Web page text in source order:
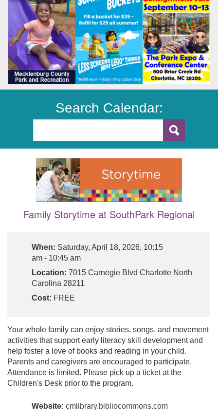
Search Calendar:
Family Storytime at SouthPark Regional
When: Saturday, April 18, 2026, 10:15
am - 10:45 am
Location: 7015 Carnegie Blvd Charlotte North
Carolina 28211
Cost: FREE
Your whole family can enjoy stories, songs, and movement
activities that support early literacy skill development and
help foster a love of books and reading in your child.
Parents and caregivers are encouraged to participate.
Attendance is limited. Please pick up a ticket at the
Children's Desk prior to the program.
Website: cmlibrary.bibliocommons.com